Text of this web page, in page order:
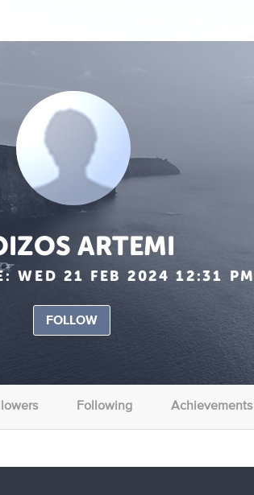
ARTEMI
WED 21 FEB 2024 12:31
FOLLOW
Following Achievements